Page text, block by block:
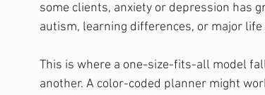
some clients, anxiety or depression has
autism, learning differences, or major
This is where a one-size-fits-all model
another. A color-coded planner might